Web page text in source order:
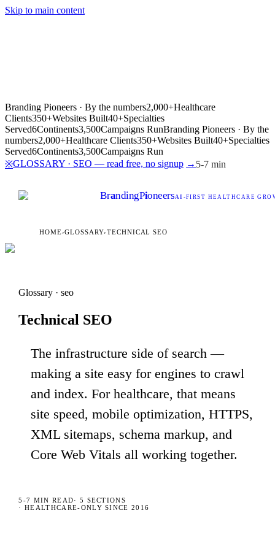
Skip to main content
Branding Pioneers · By the numbers2,000+Healthcare
Clients350+Websites Built40+Specialties
Served6Continents3,500Campaigns RunBranding Pioneers · By the
numbers2,000+Healthcare Clients350+Websites Built40+Specialties
Served6Continents3,500Campaigns Run
※GLOSSARY · SEO — read free, no signup → 5-7 min
BrandingPioneersAI -FIRST HEALTHCARE
HOME›GLOSSARY›TECHNICAL SEO
Glossary · seo
Technical SEO
The infrastructure side of search —
making a site easy for engines to crawl
and index. For healthcare, that means
site speed, mobile optimization, HTTPS,
XML sitemaps, schema markup, and
Core Web Vitals all working together.
5-7 MIN READ· 5 SECTIONS
· HEALTHCARE-ONLY SINCE 2016